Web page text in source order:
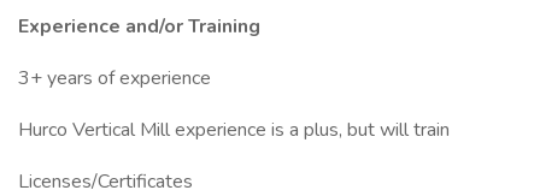
Experience and/or Training
3+ years of experience
Hurco Vertical Mill experience is a plus, but will train
Licenses/Certificates